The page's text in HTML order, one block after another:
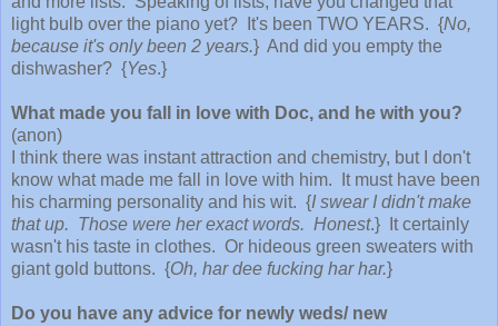
light bulb over the piano yet? It's been TWO YEARS. {No,
because it's only been 2 years.} And did you empty the
dishwasher? {Yes.}
What made you fall in love with Doc, and he with you?
(anon)
I think there was instant attraction and chemistry, but I don't
know what made me fall in love with him. It must have been
his charming personality and his wit. {I swear I didn't make
that up. Those were her exact words. Honest.} It certainly
wasn't his taste in clothes. Or hideous green sweaters with
giant gold buttons. {Oh, har dee fucking har har.}
Do you have any advice for newly weds/ new